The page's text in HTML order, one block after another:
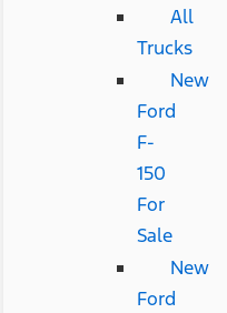
All
Trucks
New
Ford
F-
150
For
Sale
New
Ford